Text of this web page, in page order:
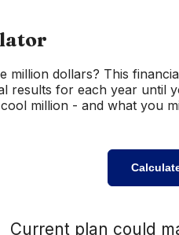
million dollars? This
results for each year until
million - and what you
Current plan could